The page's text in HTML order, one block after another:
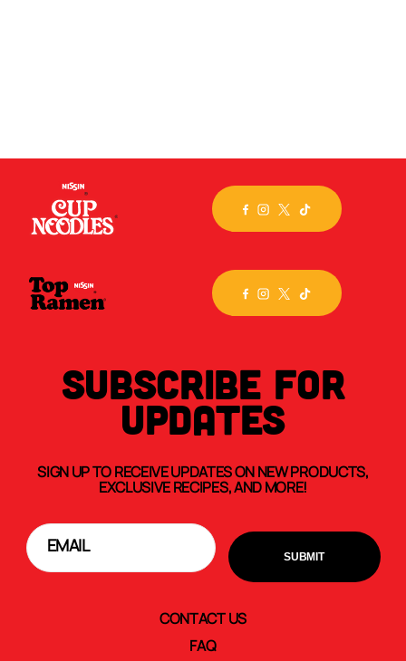
SUBSCRIBE FOR
UPDATES
SIGN UP TO RECEIVE UPDATES ON NEW PRODUCTS,
EXCLUSIVE RECIPES, AND MORE!
CONTACT US
FAQ